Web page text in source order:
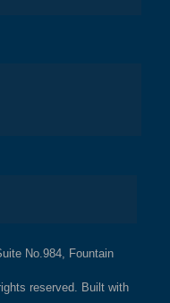
No.984, Fountain
reserved. Built with